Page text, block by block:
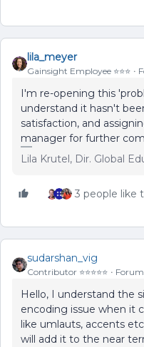
lila_meyer
Gainsight Employee ⭐️⭐️⭐️
I'm re-opening this
understand it hasn't
satisfaction, and
manager for further
Lila Krutel, Dir. Global
3 people like
sudarshan_vig
Contributor ⭐️⭐️⭐️⭐️⭐️
Hello, I understand the
encoding issue when it
like umlauts, accents
will add it to the near